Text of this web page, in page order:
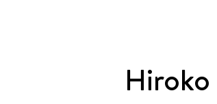
Hiroko